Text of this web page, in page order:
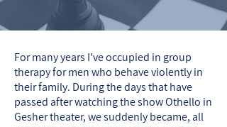
For many years I've occupied in group
therapy for men who behave violently in
their family. During the days that have
passed after watching the show Othello in
Gesher theater, we suddenly became, all